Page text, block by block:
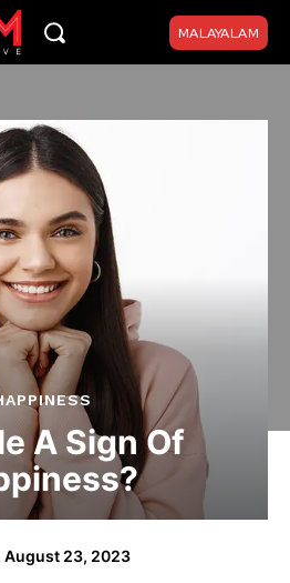
MALAYALAM
A Sign Of
August 23, 2023